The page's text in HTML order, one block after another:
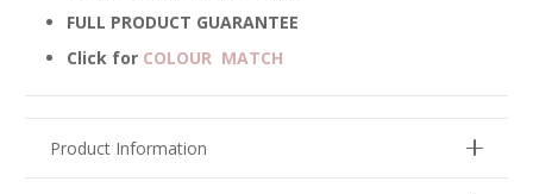
FULL PRODUCT GUARANTEE
Click for COLOUR MATCH
Product Information